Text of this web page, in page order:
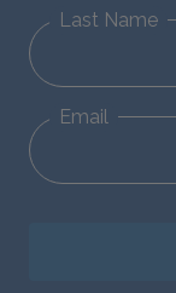
Last Name
Email